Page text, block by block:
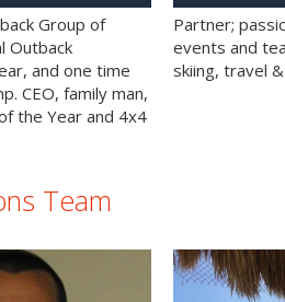
Group of
Outback
and one time
CEO, family man,
the Year and 4x4
Partner;
events and
skiing, travel
Team